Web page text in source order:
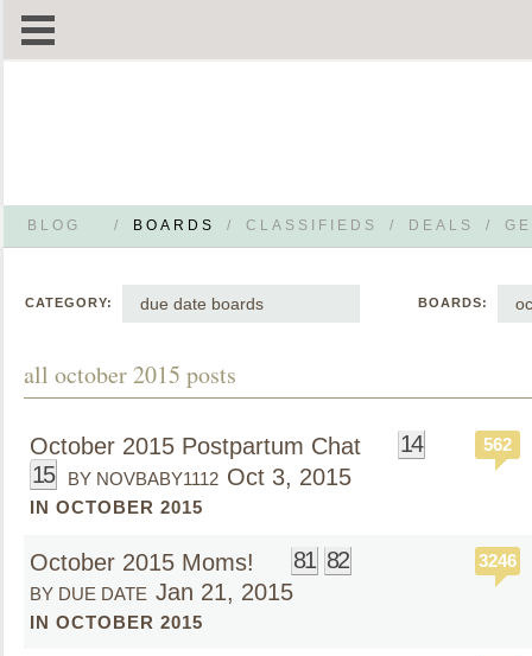
BLOG / BOARDS / CLASSIFIEDS / DEALS /
CATEGORY: due date boards BOARDS:
all october 2015 posts
October 2015 Postpartum Chat
14
15
BY NOVBABY1112 Oct 3, 2015
IN OCTOBER 2015
562
October 2015 Moms! 81 82
BY DUE DATE Jan 21, 2015
IN OCTOBER 2015
3246